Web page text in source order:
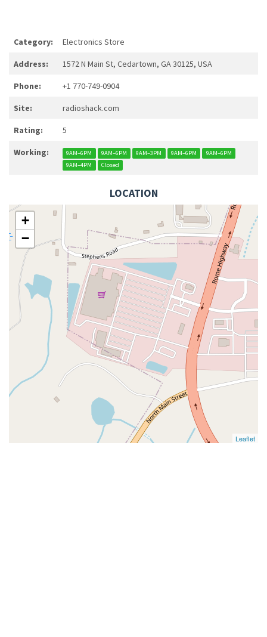
Category: Electronics Store
Address: 1572 N Main St, Cedartown, GA 30125, USA
Phone: +1 770-749-0904
Site: radioshack.com
Rating: 5
Working: 9AM–6PM 9AM–6PM 9AM–3PM 9AM–6PM
9AM–6PM
9AM–4PM
Closed
LOCATION
+
−
Leaflet